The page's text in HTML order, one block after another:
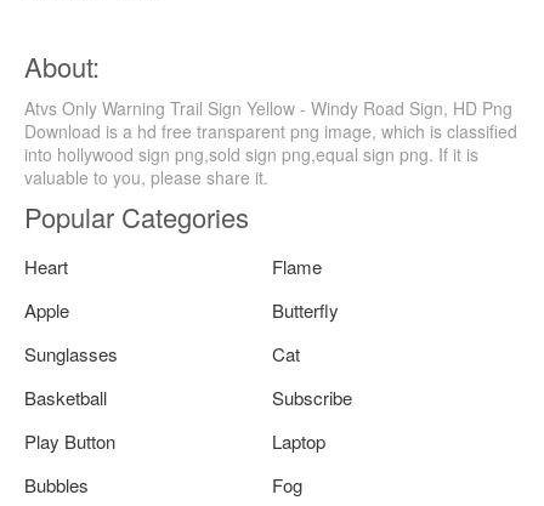
About:
Atvs Only Warning Trail Sign Yellow - Windy Road Sign, HD Png
Download is a hd free transparent png image, which is classified
into hollywood sign png,sold sign png,equal sign png. If it is
valuable to you, please share it.
Popular Categories
Heart
Flame
Apple
Butterfly
Sunglasses
Cat
Basketball
Subscribe
Play Button
Laptop
Bubbles
Fog